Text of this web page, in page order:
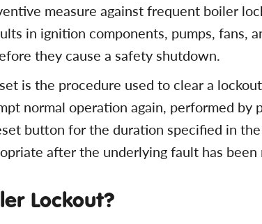
measure against frequent boiler
in ignition components, pumps, fans,
they cause a safety shutdown.
is the procedure used to clear a
normal operation again, performed by
button for the duration specified in
after the underlying fault has been
Lockout?